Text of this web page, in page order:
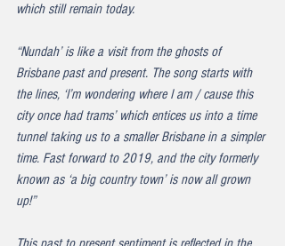
which still remain today.
“Nundah’ is like a visit from the ghosts of
Brisbane past and present. The song starts with
the lines, ‘I’m wondering where I am / cause this
city once had trams’ which entices us into a time
tunnel taking us to a smaller Brisbane in a simpler
time. Fast forward to 2019, and the city formerly
known as ‘a big country town’ is now all grown
up!”